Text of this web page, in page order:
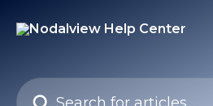
Search for articles...